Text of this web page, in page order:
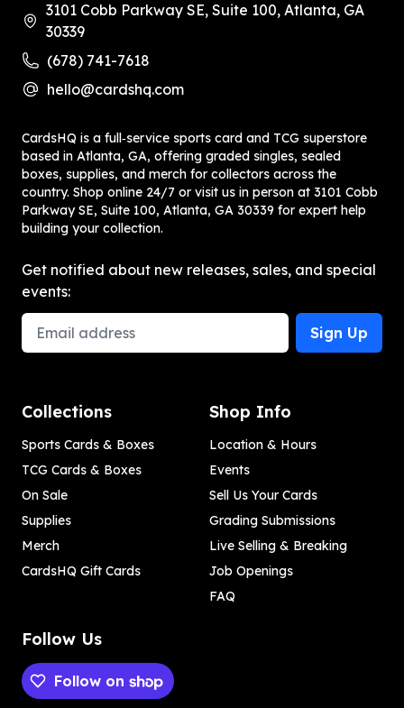
3101 Cobb Parkway SE, Suite 100, Atlanta, GA
30339
(678) 741-7618
hello@cardshq.com
CardsHQ is a full‑service sports card and TCG superstore
based in Atlanta, GA, offering graded singles, sealed
boxes, supplies, and merch for collectors across the
country. Shop online 24/7 or visit us in person at 3101 Cobb
Parkway SE, Suite 100, Atlanta, GA 30339 for expert help
building your collection.
Get notified about new releases, sales, and special
events:
Email Address
Sign Up
Collections
Sports Cards & Boxes
TCG Cards & Boxes
On Sale
Supplies
Merch
CardsHQ Gift Cards
Shop Info
Location & Hours
Events
Sell Us Your Cards
Grading Submissions
Live Selling & Breaking
Job Openings
FAQ
Follow Us
Follow on